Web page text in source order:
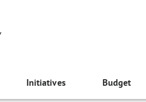
Initiatives Budget